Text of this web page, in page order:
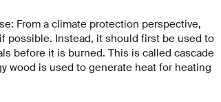
From a climate protection perspective,
possible. Instead, it should first be used to
before it is burned. This is called cascade
wood is used to generate heat for heating